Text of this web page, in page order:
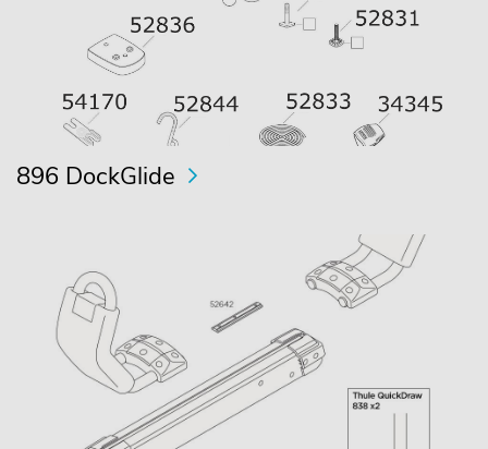
896 DockGlide